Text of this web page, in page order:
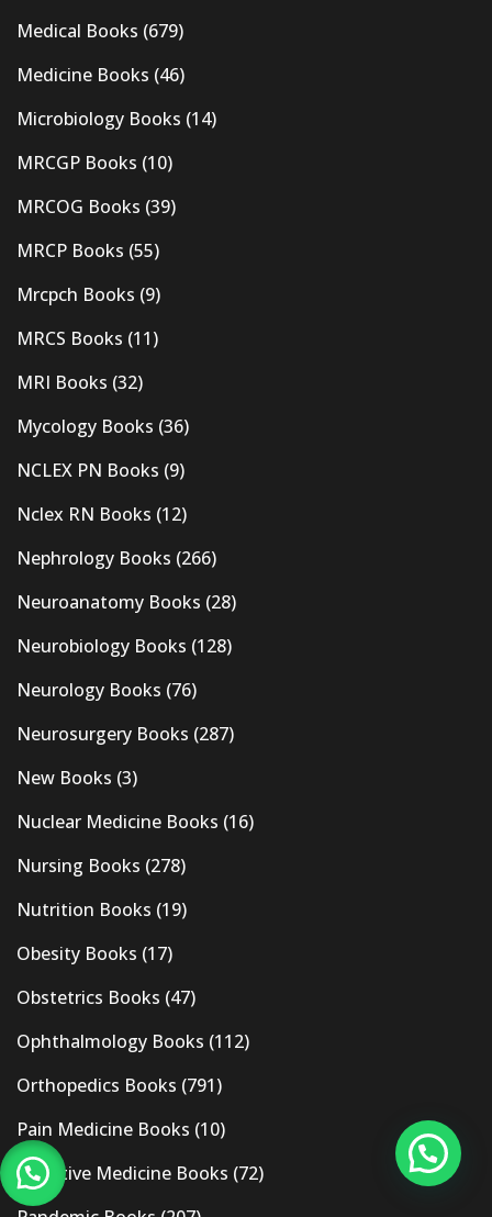
Medical Books (679)
Medicine Books (46)
Microbiology Books (14)
MRCGP Books (10)
MRCOG Books (39)
MRCP Books (55)
Mrcpch Books (9)
MRCS Books (11)
MRI Books (32)
Mycology Books (36)
NCLEX PN Books (9)
Nclex RN Books (12)
Nephrology Books (266)
Neuroanatomy Books (28)
Neurobiology Books (128)
Neurology Books (76)
Neurosurgery Books (287)
New Books (3)
Nuclear Medicine Books (16)
Nursing Books (278)
Nutrition Books (19)
Obesity Books (17)
Obstetrics Books (47)
Ophthalmology Books (112)
Orthopedics Books (791)
Pain Medicine Books (10)
Palliative Medicine Books (72)